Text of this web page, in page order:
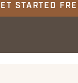
STARTED